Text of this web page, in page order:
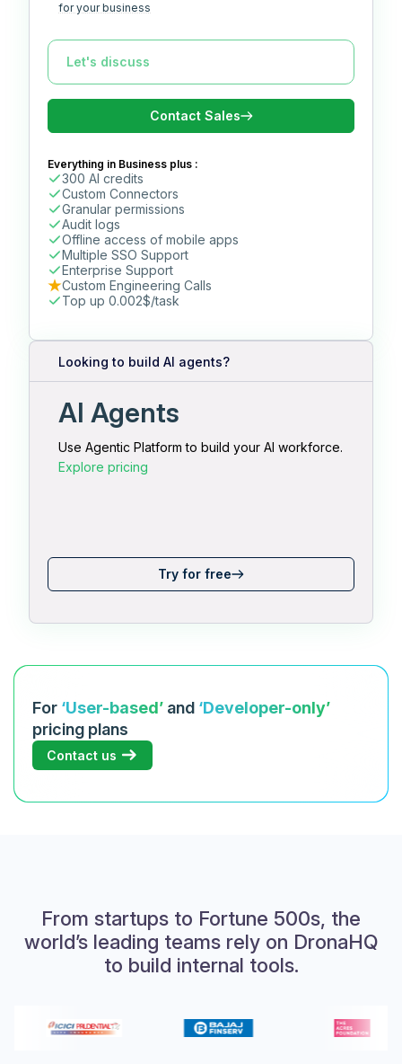
for your business
Contact Sales
Everything in Business plus :
300 AI credits
Custom Connectors
Granular permissions
Audit logs
Offline access of mobile apps
Multiple SSO Support
Enterprise Support
Custom Engineering Calls
Top up 0.002$/task
Looking to build AI agents?
AI Agents
Use Agentic Platform to build your AI workforce.
Explore pricing
Try for free
For ‘User-based’ and ‘Developer-only’
pricing plans
Contact us
From startups to Fortune 500s, the
world’s leading teams rely on DronaHQ
to build internal tools.